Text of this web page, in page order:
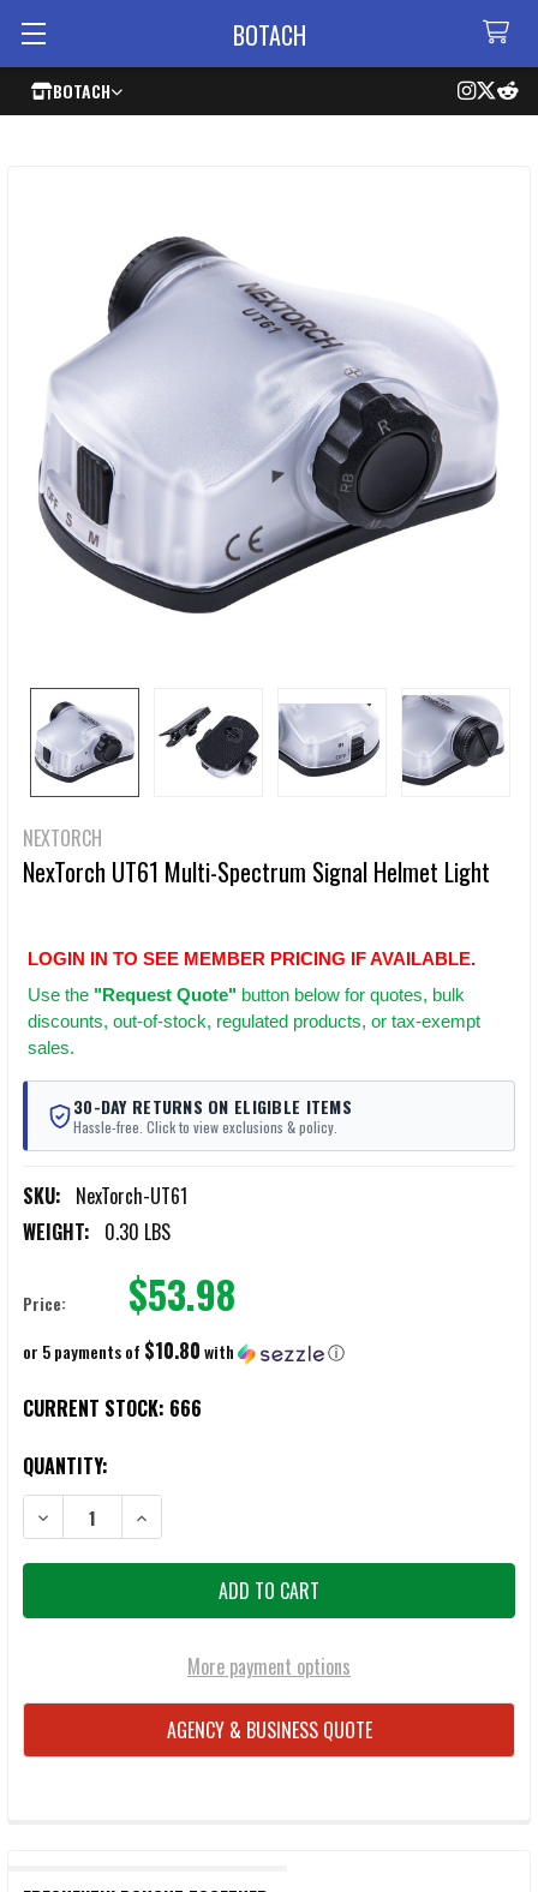
BOTACH
BOTACH
NEXTORCH
NexTorch UT61 Multi-Spectrum Signal Helmet Light
LOGIN IN TO SEE MEMBER PRICING IF AVAILABLE.
Use the "Request Quote" button below for quotes, bulk
discounts, out-of-stock, regulated products, or tax-exempt
sales.
30-DAY RETURNS ON ELIGIBLE ITEMS
Hassle-free. Click to view exclusions & policy.
SKU: NexTorch-UT61
WEIGHT: 0.30 LBS
Price: $53.98
or 5 payments of $10.80with ⓘ
CURRENT STOCK: 666
QUANTITY:
DECREASE QUANTITY OF NEXTORCH UT61 MULTI-SPECTRUM SIGNAL
INCREASE QUANTITY OF NEXTORCH UT61 MULTI-
More payment options
AGENCY & BUSINESS QUOTE